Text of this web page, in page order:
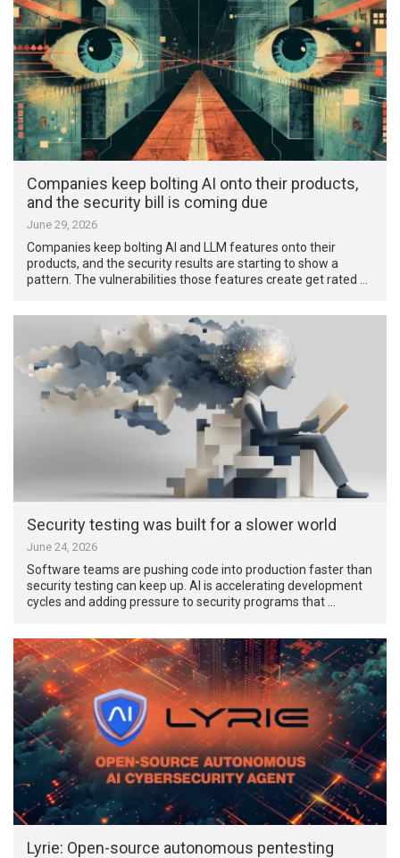
Companies keep bolting AI onto their products,
and the security bill is coming due
June 29, 2026
Companies keep bolting AI and LLM features onto their
products, and the security results are starting to show a
pattern. The vulnerabilities those features create get rated …
Security testing was built for a slower world
June 24, 2026
Software teams are pushing code into production faster than
security testing can keep up. AI is accelerating development
cycles and adding pressure to security programs that …
Lyrie: Open-source autonomous pentesting